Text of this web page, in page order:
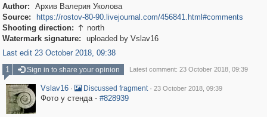
Author:
Архив Валерия Уколова
Source:
https://rostov-80-90.livejournal.com/456841.html#comments
Shooting direction:  north
Watermark signature:
uploaded by Vslav16
Last edit 23 October 2018, 09:38
1
Sign in to share your opinion Latest comment: 23 October 2018, 09:39
Vslav16 · Discussed fragment · 23 October 2018, 09:39
Фото у стенда - #828939